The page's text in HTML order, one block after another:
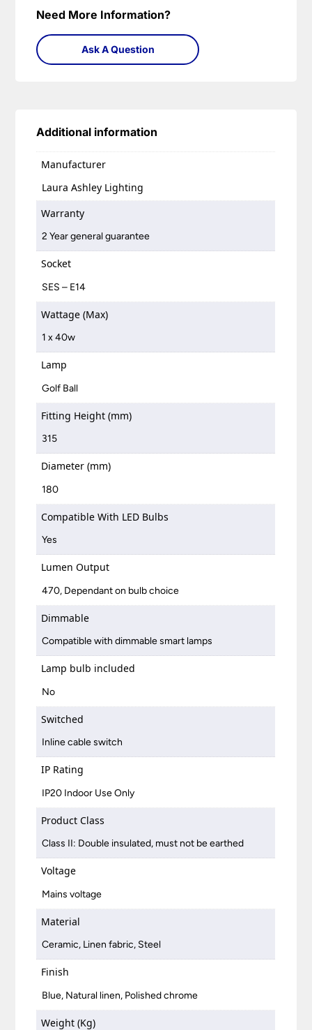
Need More Information?
Ask A Question
Additional information
Manufacturer
Laura Ashley Lighting
Warranty
2 Year general guarantee
Socket
SES – E14
Wattage (Max)
1 x 40w
Lamp
Golf Ball
Fitting Height (mm)
315
Diameter (mm)
180
Compatible With LED Bulbs
Yes
Lumen Output
470, Dependant on bulb choice
Dimmable
Compatible with dimmable smart lamps
Lamp bulb included
No
Switched
Inline cable switch
IP Rating
IP20 Indoor Use Only
Product Class
Class II: Double insulated, must not be earthed
Voltage
Mains voltage
Material
Ceramic, Linen fabric, Steel
Finish
Blue, Natural linen, Polished chrome
Weight (Kg)